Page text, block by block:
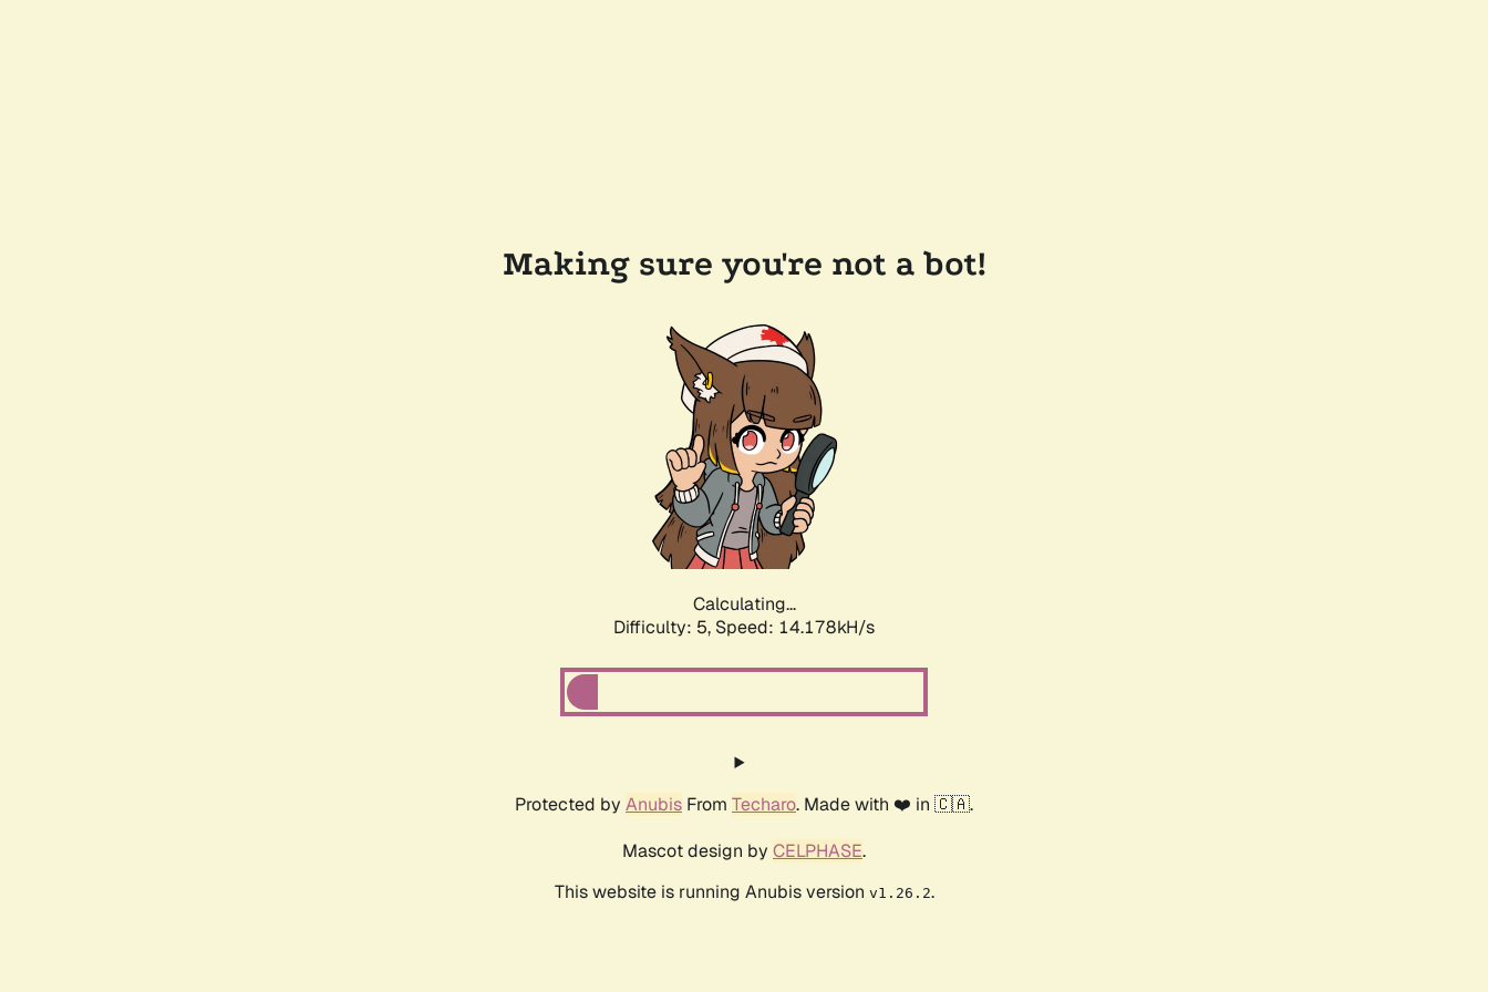
Making sure you're not a bot!
Calculating...
Difficulty: 5, Speed: 16.243kH/s
Protected by Anubis From Techaro. Made with ❤️ in 🇨🇦.
Mascot design by CELPHASE.
This website is running Anubis version v1.26.2.